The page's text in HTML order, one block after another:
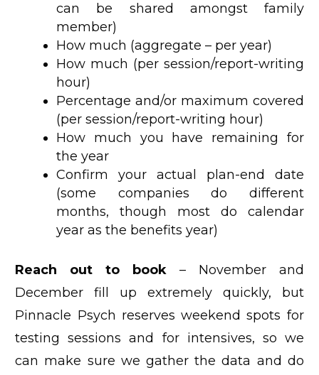
can be shared amongst family
member)
How much (aggregate – per year)
How much (per session/report-writing
hour)
Percentage and/or maximum covered
(per session/report-writing hour)
How much you have remaining for
the year
Confirm your actual plan-end date
(some companies do different
months, though most do calendar
year as the benefits year)
Reach out to book – November and
December fill up extremely quickly, but
Pinnacle Psych reserves weekend spots for
testing sessions and for intensives, so we
can make sure we gather the data and do